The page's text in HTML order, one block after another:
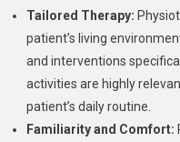
Tailored Therapy:
patient’s living
and interventions
activities are highly
patient’s daily routine.
Familiarity and Comfort: